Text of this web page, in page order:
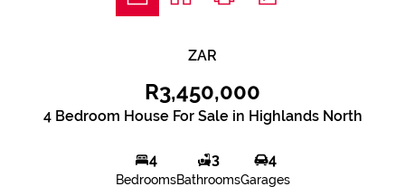
ZAR
R3,450,000
4 Bedroom House For Sale in Highlands North
4
Bedrooms
3
Bathrooms
4
Garages